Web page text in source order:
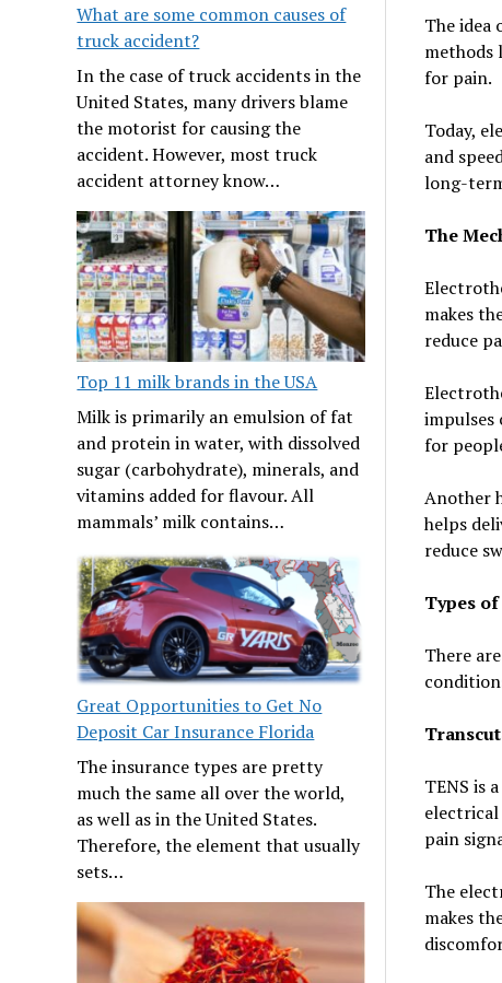
What are some common causes of
truck accident?
In the case of truck accidents in the
United States, many drivers blame
the motorist for causing the
accident. However, most truck
accident attorney know…
Top 11 milk brands in the USA
Milk is primarily an emulsion of fat
and protein in water, with dissolved
sugar (carbohydrate), minerals, and
vitamins added for flavour. All
mammals’ milk contains…
Great Opportunities to Get No
Deposit Car Insurance Florida
The insurance types are pretty
much the same all over the world,
as well as in the United States.
Therefore, the element that usually
sets…
The idea
methods
for pain.
Today,
and
long-
The
makes
reduce
impulses
for
Another
helps
reduce
Types
There
TENS is
pain
The
makes